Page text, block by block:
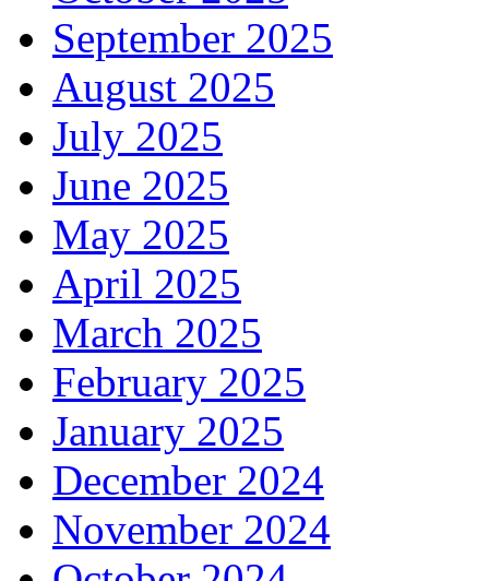
September 2025
August 2025
July 2025
June 2025
May 2025
April 2025
March 2025
February 2025
January 2025
December 2024
November 2024